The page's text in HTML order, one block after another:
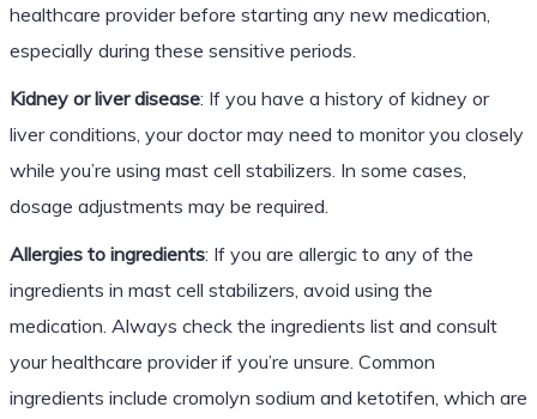
healthcare provider before starting any new medication,
especially during these sensitive periods.
Kidney or liver disease: If you have a history of kidney or
liver conditions, your doctor may need to monitor you closely
while you’re using mast cell stabilizers. In some cases,
dosage adjustments may be required.
Allergies to ingredients: If you are allergic to any of the
ingredients in mast cell stabilizers, avoid using the
medication. Always check the ingredients list and consult
your healthcare provider if you’re unsure. Common
ingredients include cromolyn sodium and ketotifen, which are